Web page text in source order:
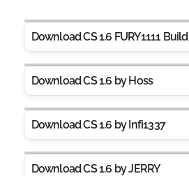
Download CS 1.6 FURY1111 Build
Download CS 1.6 by Hoss
Download CS 1.6 by Infi1337
Download CS 1.6 by JERRY